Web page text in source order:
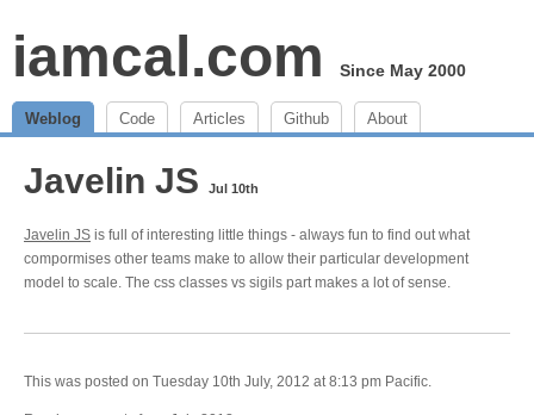
iamcal.com Since May 2000
Weblog Code Articles Github About
Javelin JS Jul 10th
Javelin JS is full of interesting little things - always fun to find out what
compormises other teams make to allow their particular development
model to scale. The css classes vs sigils part makes a lot of sense.
This was posted on Tuesday 10th July, 2012 at 8:13 pm Pacific.